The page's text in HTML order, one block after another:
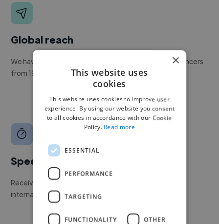
Global reach
We have a global community of over 400,000+ freelancers
from 190+ countries.
Speed
Receive pitches as soon as your job is approved by our
internal team.
×
This website uses
cookies
This website uses cookies to improve user
experience. By using our website you consent
to all cookies in accordance with our Cookie
Policy. Read more
ESSENTIAL
PERFORMANCE
TARGETING
FUNCTIONALITY OTHER